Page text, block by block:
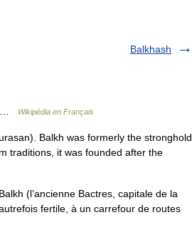
Balkhash
… Wikipédia en Français
Balkh was formerly the stronghold
traditions, it was founded after the
(l’ancienne Bactres, capitale de la
fertile, à un carrefour de routes